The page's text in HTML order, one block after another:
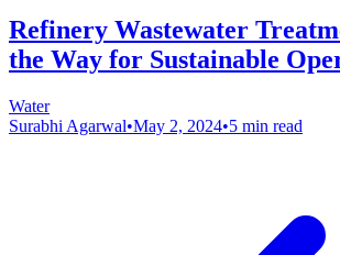
Refinery Wastewater
the Way for Sustainable
Water
Surabhi Agarwal•May 2, 2024•5 min read